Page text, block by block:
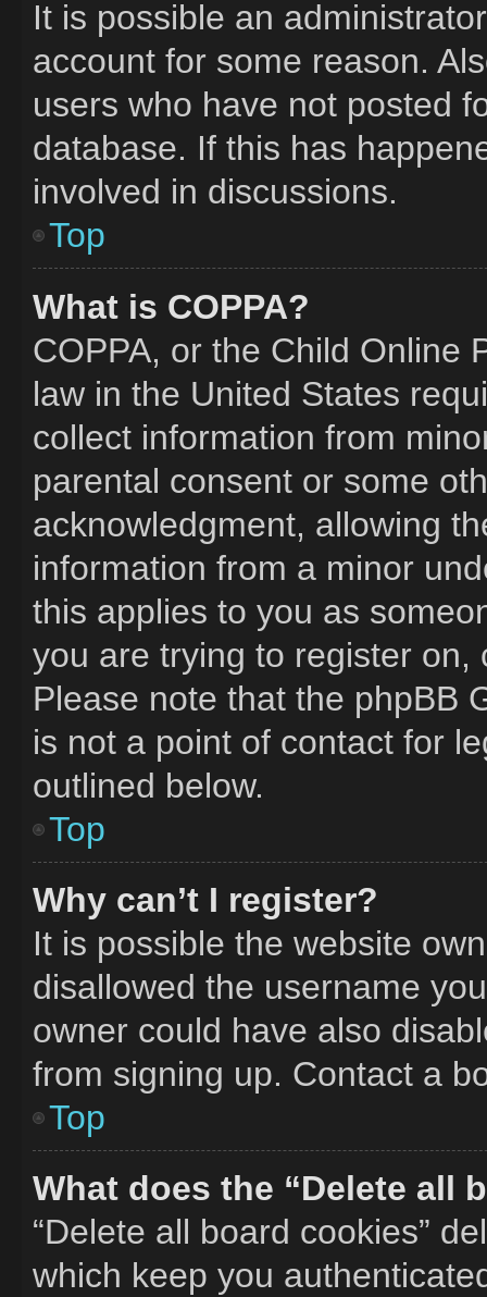
It is possible an
account for some reason.
users who have not posted
database. If this has
involved in discussions.
Top
What is COPPA?
COPPA, or the Child Online
law in the United States
collect information from
parental consent or some
acknowledgment, allowing
information from a minor
this applies to you as
you are trying to register
Please note that the phpBB
is not a point of contact for
outlined below.
Top
Why can’t I register?
It is possible the website
disallowed the username
owner could have also
from signing up. Contact a
Top
What does the “Delete all
“Delete all board cookies”
which keep you